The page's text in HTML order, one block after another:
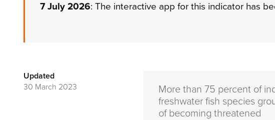
7 July 2026: The interactive app for this indicator has
Updated
30 March 2023
More than 75 percent of
freshwater fish species
of becoming threatened